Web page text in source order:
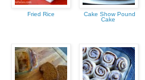
Fried Rice
Cake Show Pound
Cake